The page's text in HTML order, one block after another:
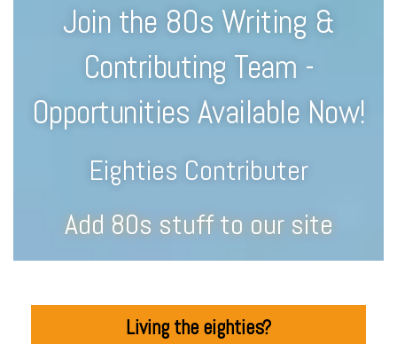
Join the 80s Writing &
Contributing Team -
Opportunities Available Now!
Eighties Contributer
Add 80s stuff to our site
Living the eighties?